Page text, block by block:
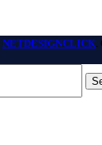
NETDESIGNCLICK.